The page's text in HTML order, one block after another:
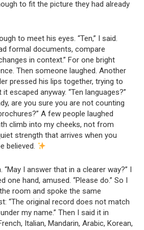
to fit the picture they had already
to meet his eyes. “Ten,” I said.
formal documents, compare
in context.” For one bright
Then someone laughed. Another
pressed his lips together, trying to
escaped anyway. “Ten languages?”
are you sure you are not counting
A few people laughed
climb into my cheeks, not from
strength that arrives when you
believed.
I answer that in a clearer way?” I
one hand, amused. “Please do.” So I
room and spoke the same
“The original record does not match
my name.” Then I said it in
Italian, Mandarin, Arabic, Korean,